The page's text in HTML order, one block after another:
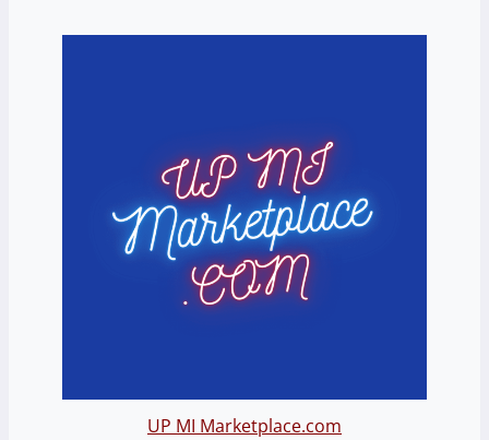
UP MI Marketplace.com